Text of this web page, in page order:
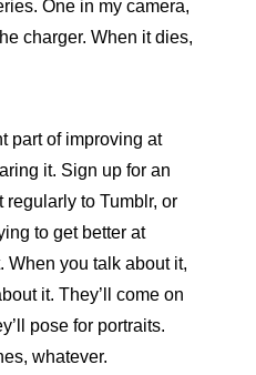
One in my camera,
charger. When it dies,
part of improving at
it. Sign up for an
regularly to Tumblr, or
to get better at
When you talk about it,
it. They’ll come on
pose for portraits.
whatever.